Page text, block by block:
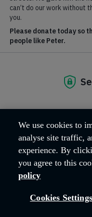
Based at The Salvation
London, the
corps and social
of officers, members, lay
We use cookies to
analyse site traffic,
experience. By
you agree to this
policy
Cookies Settings